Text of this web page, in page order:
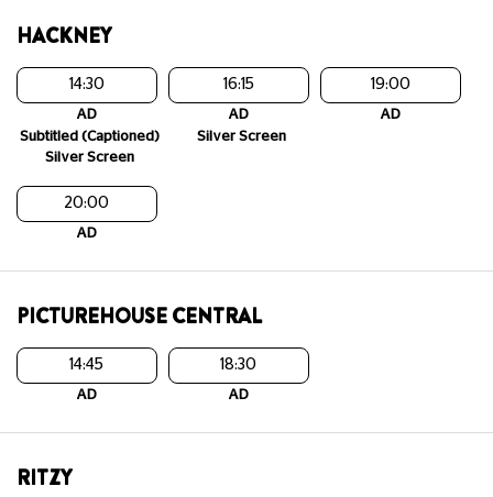
HACKNEY
14:30
AD
Subtitled (Captioned)
Silver Screen
16:15
AD
Silver Screen
19:00
AD
20:00
AD
PICTUREHOUSE CENTRAL
14:45
AD
18:30
AD
RITZY